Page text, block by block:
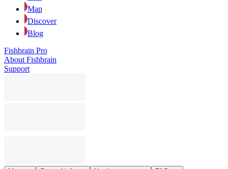
Map
Discover
Blog
Fishbrain Pro
About Fishbrain
Support